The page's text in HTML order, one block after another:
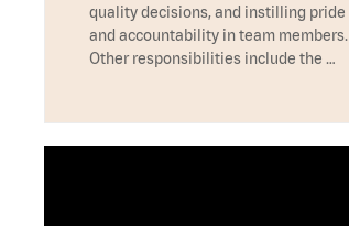
quality decisions, and instilling pride
and accountability in team members.
Other responsibilities include the …